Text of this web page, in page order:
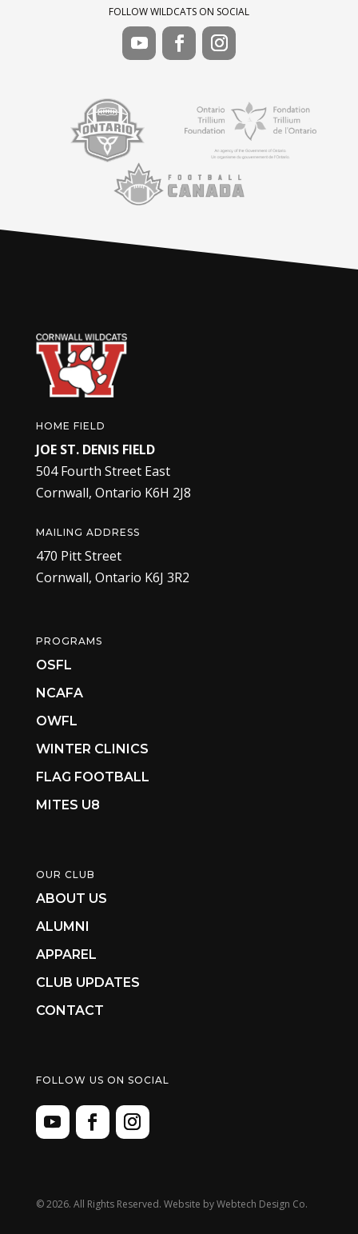
FOLLOW WILDCATS ON SOCIAL
HOME FIELD
JOE ST. DENIS FIELD
504 Fourth Street East
Cornwall, Ontario K6H 2J8
MAILING ADDRESS
470 Pitt Street
Cornwall, Ontario K6J 3R2
PROGRAMS
OSFL
NCAFA
OWFL
WINTER CLINICS
FLAG FOOTBALL
MITES U8
OUR CLUB
ABOUT US
ALUMNI
APPAREL
CLUB UPDATES
CONTACT
FOLLOW US ON SOCIAL
©2026. All Rights Reserved. Website byWebtech Design Co.